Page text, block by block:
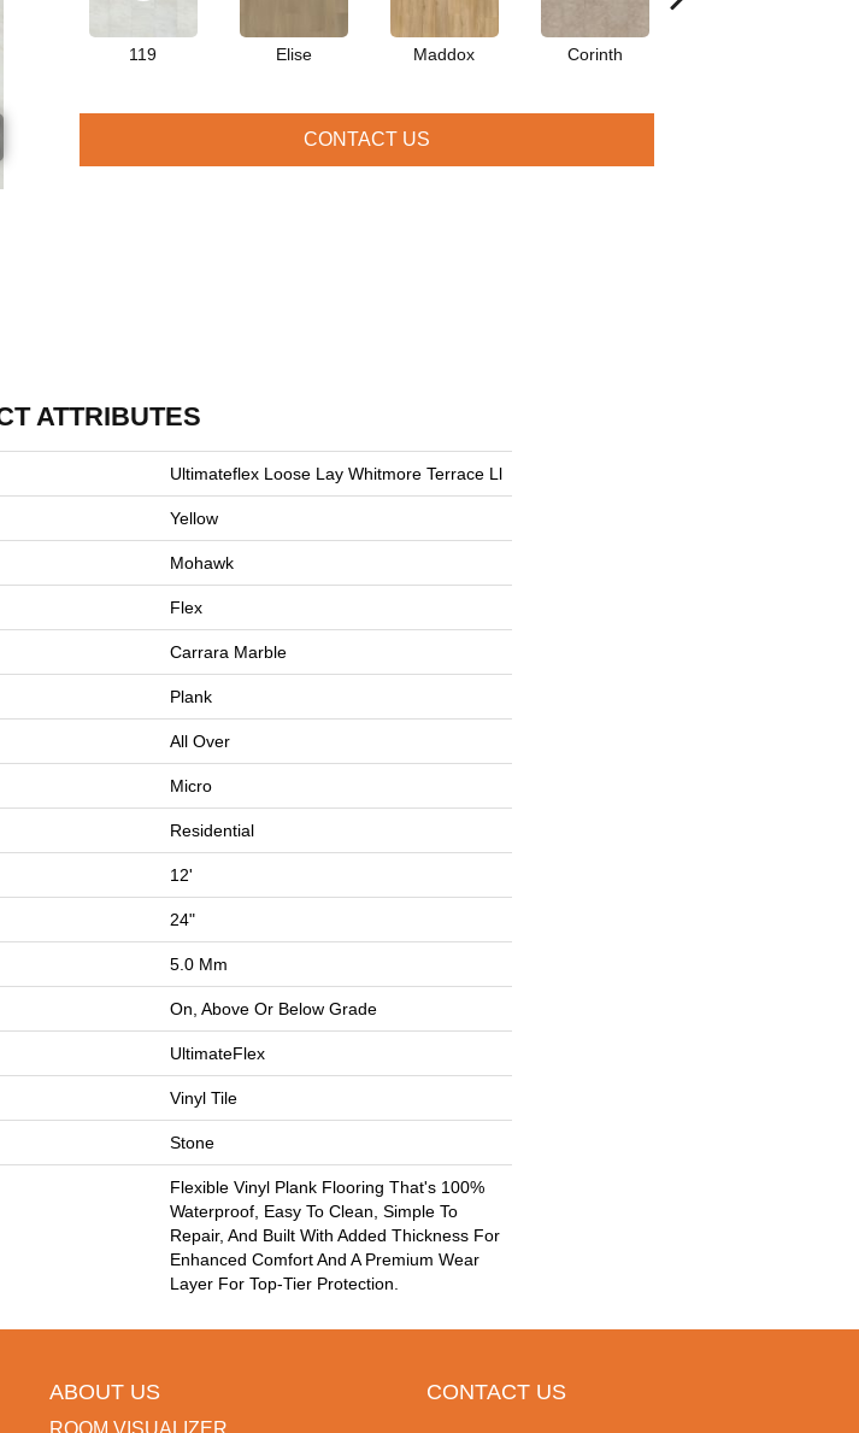
119 Elise Maddox Corinth
CONTACT US
ATTRIBUTES
Ultimateflex Loose Lay Whitmore Terrace Ll
Yellow
Mohawk
Flex
Carrara Marble
Plank
All Over
Micro
Residential
12'
24"
5.0 Mm
On, Above Or Below Grade
UltimateFlex
Vinyl Tile
Stone
Flexible Vinyl Plank Flooring That's 100%
Waterproof, Easy To Clean, Simple To
Repair, And Built With Added Thickness For
Enhanced Comfort And A Premium Wear
Layer For Top-Tier Protection.
ABOUT US CONTACT US